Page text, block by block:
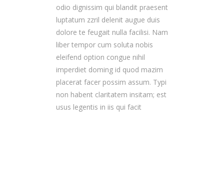
odio dignissim qui blandit praesent
luptatum zzril delenit augue duis
dolore te feugait nulla facilisi. Nam
liber tempor cum soluta nobis
eleifend option congue nihil
imperdiet doming id quod mazim
placerat facer possim assum. Typi
non habent claritatem insitam; est
usus legentis in iis qui facit